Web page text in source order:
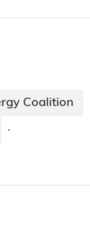
Coalition
·